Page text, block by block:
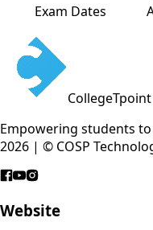
Exam Dates
CollegeTpoint
Empowering students
2026 | © COSP
Website